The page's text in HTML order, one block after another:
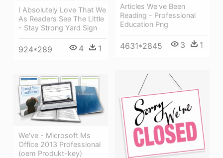
Articles We've Been
Reading - Professional
Education Png
4631*2845 3 1
I Absolutely Love That We
As Readers See The Little
- Stay Strong Yard Sign
924*289 4 1
We've - Microsoft Ms
Office 2013 Professional
(oem Produkt-key)